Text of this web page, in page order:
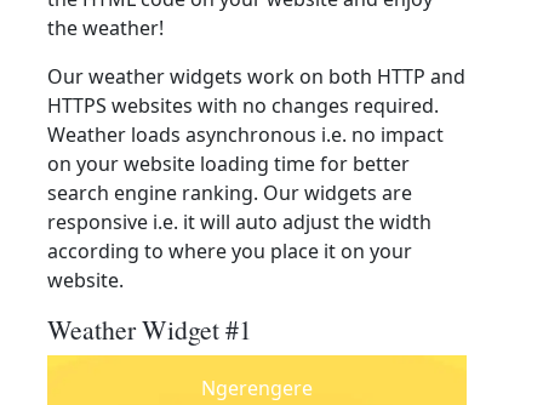
the weather!
Our weather widgets work on both HTTP and
HTTPS websites with no changes required.
Weather loads asynchronous i.e. no impact
on your website loading time for better
search engine ranking. Our widgets are
responsive i.e. it will auto adjust the width
according to where you place it on your
website.
Weather Widget #1
Ngerengere